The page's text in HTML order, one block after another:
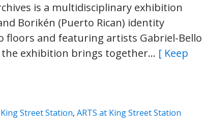
is a multidisciplinary exhibition
Borikén (Puerto Rican) identity
and featuring artists Gabriel-Bello
the exhibition brings together… [ Keep
Street Station, ARTS at King Street Station